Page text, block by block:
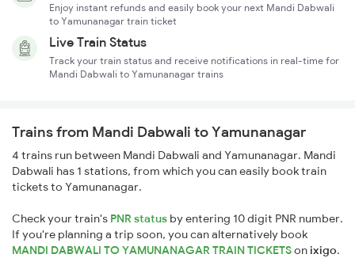
Enjoy instant refunds and easily book your next Mandi Dabwali
to Yamunanagar train ticket
Live Train Status
Track your train status and receive notifications in real-time for
Mandi Dabwali to Yamunanagar trains
Trains from Mandi Dabwali to Yamunanagar
4 trains run between Mandi Dabwali and Yamunanagar. Mandi
Dabwali has 1 stations, from which you can easily book train
tickets to Yamunanagar.
Check your train's PNR status by entering 10 digit PNR number.
If you're planning a trip soon, you can alternatively book
MANDI DABWALI TO YAMUNANAGAR TRAIN TICKETSonixigo.